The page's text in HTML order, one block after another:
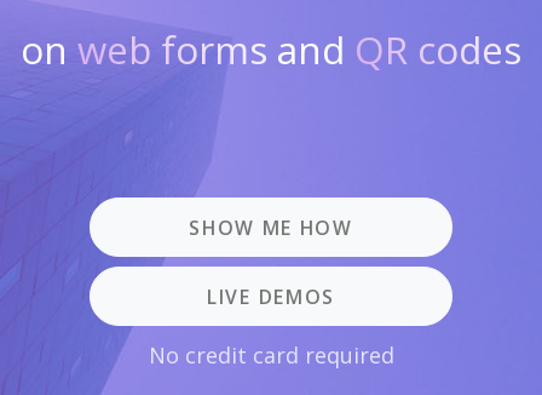
on web forms and QR codes
SHOW ME HOW
LIVE DEMOS
No credit card required